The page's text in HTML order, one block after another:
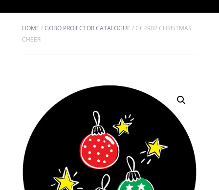
HOME /GOBO PROJECTOR CATALOGUE / GC4902 CHRISTMAS
CHEER